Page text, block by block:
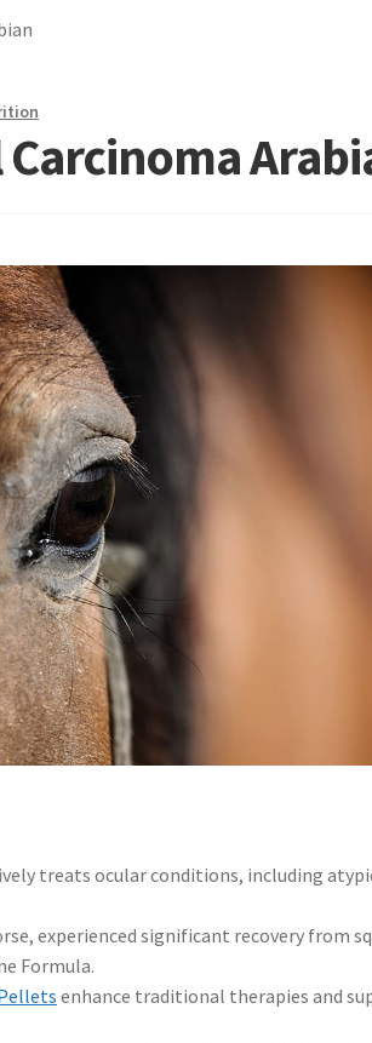
treats ocular conditions, including
experienced significant recovery from
Formula.
enhance traditional therapies and